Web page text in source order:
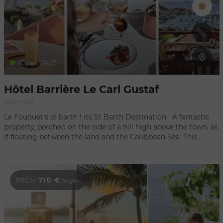
Open 24/7
Hôtel Barrière Le Carl Gustaf
Le Fouquet's st barth ! its St Barth Destination A fantastic
property, perched on the side of a hill high above the town, as
if floating between the land and the Caribbean Sea. This
décor by the prestigious interior architectural firm Gilles &
Boissier. Screened by lush vegetation, a sense of seclusion,
overlooking the portside capital of Gustavia with the air of a
colonial house. A tropical paradise, an escape with a beautiful
aura. Spectacular viewpoints and a timeless panorama,
embracing fishing boats and captivating yachts. The
FROM 710 € /night